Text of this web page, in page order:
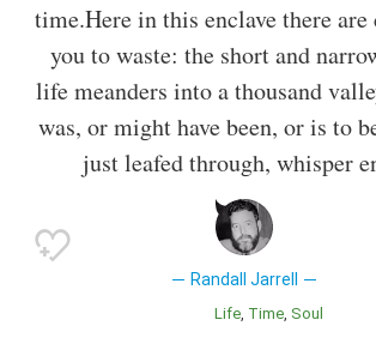
time.Here in this enclave there
you to waste: the short and
life meanders into a thousand
was, or might have been, or is to
just leafed through, whisper
Randall Jarrell
Life Time Soul